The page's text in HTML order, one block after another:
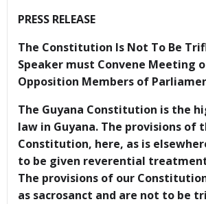
PRESS RELEASE
The Constitution Is Not To Be
Speaker must Convene Meeting
Opposition Members of
The Guyana Constitution is the
law in Guyana. The provisions of
Constitution, here, as is
to be given reverential
The provisions of our
as sacrosanct and are not to be